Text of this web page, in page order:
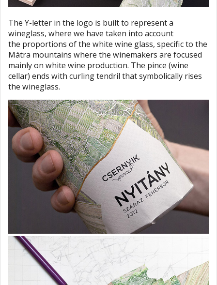
The Y-letter in the logo is built to represent a
wineglass, where we have taken into account
the proportions of the white wine glass, specific to the
Mátra mountains where the winemakers are focused
mainly on white wine production. The pince (wine
cellar) ends with curling tendril that symbolically rises
the wineglass.